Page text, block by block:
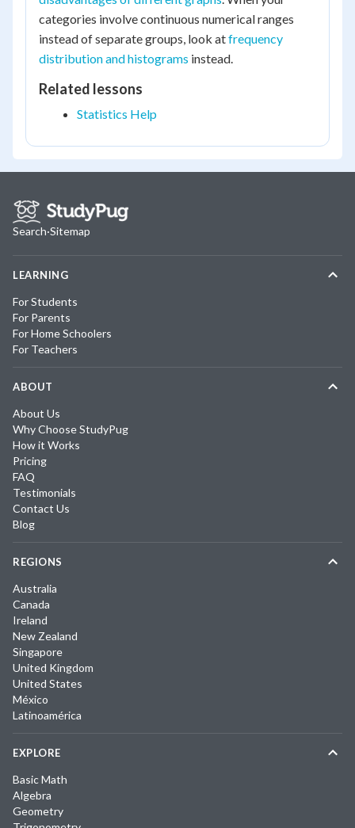
categories involve continuous numerical ranges
instead of separate groups, look atfrequency
distribution and histograms instead.
Related lessons
Statistics Help
Search·Sitemap
LEARNING
For Students
For Parents
For Home Schoolers
For Teachers
ABOUT
About Us
Why Choose StudyPug
How it Works
Pricing
FAQ
Testimonials
Contact Us
Blog
REGIONS
Australia
Canada
Ireland
New Zealand
Singapore
United Kingdom
United States
México
Latinoamérica
EXPLORE
Basic Math
Algebra
Geometry